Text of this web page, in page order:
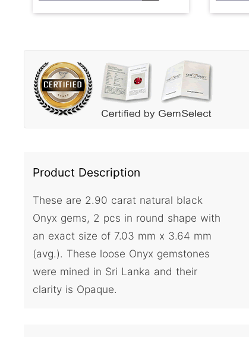
Product Description
These are 2.90 carat natural black
Onyx gems, 2 pcs in round shape with
an exact size of 7.03 mm x 3.64 mm
(avg.). These loose Onyx gemstones
were mined in Sri Lanka and their
clarity is Opaque.